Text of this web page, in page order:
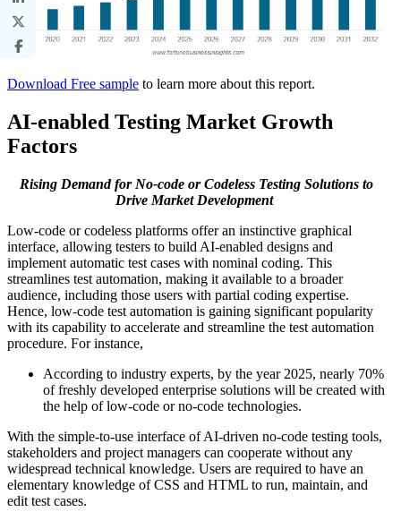
Download Free sample to learn more about this report.
AI-enabled Testing Market Growth
Factors
Rising Demand for No-code or Codeless Testing Solutions to
Drive Market Development
Low-code or codeless platforms offer an instinctive graphical
interface, allowing testers to build AI-enabled designs and
implement automatic test cases with nominal coding. This
streamlines test automation, making it available to a broader
audience, including those users with partial coding expertise.
Hence, low-code test automation is gaining significant popularity
with its capability to accelerate and streamline the test automation
procedure. For instance,
According to industry experts, by the year 2025, nearly 70%
of freshly developed enterprise solutions will be created with
the help of low-code or no-code technologies.
With the simple-to-use interface of AI-driven no-code testing tools,
stakeholders and project managers can cooperate without any
widespread technical knowledge. Users are required to have an
elementary knowledge of CSS and HTML to run, maintain, and
edit test cases.